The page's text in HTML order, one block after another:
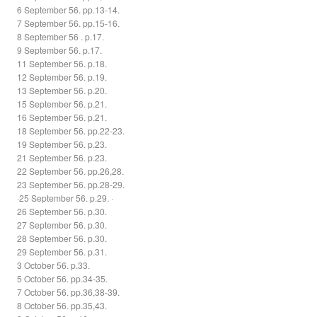
6 September 56. pp.13-14.
7 September 56. pp.15-16.
8 September 56 . p.17.
9 September 56. p.17.
11 September 56. p.18.
12 September 56. p.19.
13 September 56. p.20.
15 September 56. p.21.
16 September 56. p.21.
18 September 56. pp.22-23.
19 September 56. p.23.
21 September 56. p.23.
22 September 56. pp.26,28.
23 September 56. pp.28-29.
·25 September 56. p.29. ·
26 September 56. p.30.
27 September 56. p.30.
28 September 56. p.30.
29 September 56. p.31.
3 October 56. p.33.
5 October 56. pp.34-35.
7 October 56. pp.36,38-39.
8 October 56. pp.35,43.